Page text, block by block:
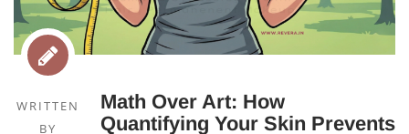
WRITTEN
BY
Math Over Art: How
Quantifying Your Skin Prevents